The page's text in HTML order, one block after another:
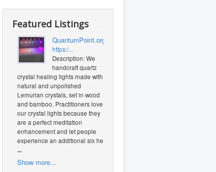
Featured Listings
QuantumPoint.org
https:/...
Description: We
handcraft quartz
crystal healing lights made with
natural and unpolished
Lemurian crystals, set in wood
and bamboo. Practitioners love
our crystal lights because they
are a perfect meditation
enhancement and let people
experience an additional six heal
...
Show more...